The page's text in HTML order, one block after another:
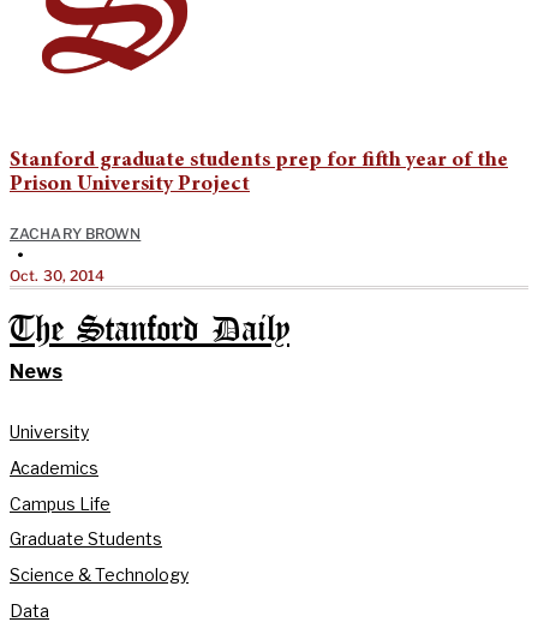
Stanford graduate students prep for fifth year of the
Prison University Project
ZACHARY BROWN
•
Oct. 30, 2014
The Stanford Daily
News
University
Academics
Campus Life
Graduate Students
Science & Technology
Data